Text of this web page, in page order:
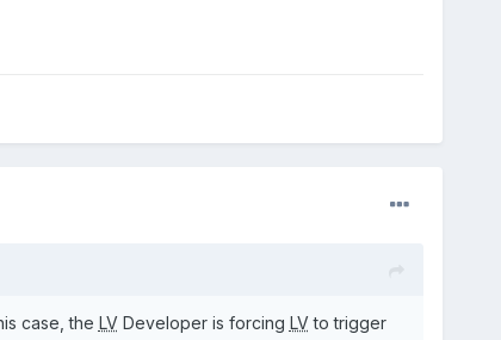
case, the LVDeveloper is forcing LVto trigger